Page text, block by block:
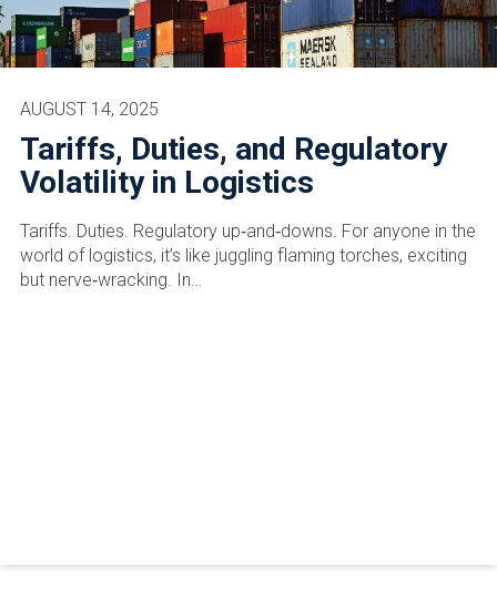
Tariffs, Duties, and Regulatory
Volatility in Logistics
AUGUST 14, 2025
Tariffs. Duties. Regulatory up‑and‑downs. For anyone in the
world of logistics, it’s like juggling flaming torches, exciting
but nerve‑wracking. In…